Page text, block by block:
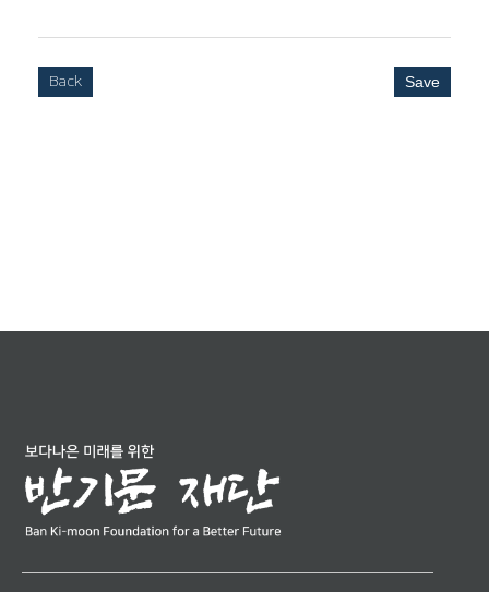
Back Save